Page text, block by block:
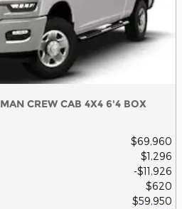
CREW CAB 4X4 6'4 BOX
$69,960
$1,296
$11,926
$620
$59,950